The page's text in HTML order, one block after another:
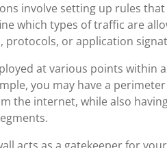
involve setting up rules
which types of traffic are
protocols, or application
at various points
you may have a
the internet, while also